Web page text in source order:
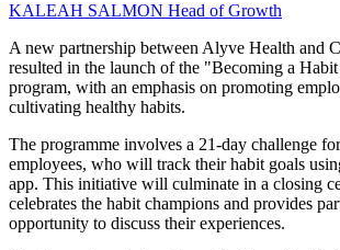
KALEAH SALMON Head of Growth
A new partnership between Alyve Health and
resulted in the launch of the "Becoming a
program, with an emphasis on promoting
cultivating healthy habits.
The programme involves a 21-day challenge
employees, who will track their habit goals
app. This initiative will culminate in a closing
celebrates the habit champions and provides
opportunity to discuss their experiences.